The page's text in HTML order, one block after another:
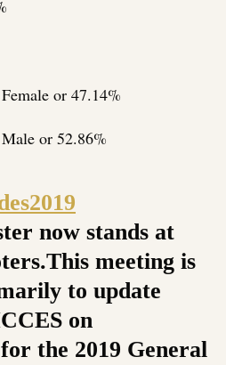
or 47.14%
or 52.86%
now stands at
meeting is
to update
on
the 2019 General